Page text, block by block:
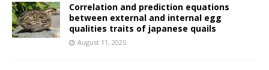
Correlation and prediction equations
between external and internal egg
qualities traits of japanese quails
August 11, 2025